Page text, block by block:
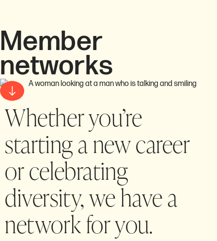
Member
networks
Whether you’re
starting a new career
or celebrating
diversity, we have a
network for you.